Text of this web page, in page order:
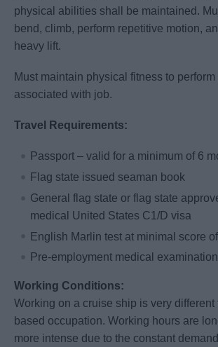
physical abilities shall be maintained.
bend, climb, perform repetitive motion,
heavy lift.
Must maintain physical fitness to perform
associated with job.
Travel Requirements:
Passport – valid for a minimum of 6
Flag state issued seaman book
General flag state or flag state
medical United States C1/D visa
English Marlin test at minimal score
Pre-employment medical examination
Working Conditions:
Working on a cruise ship is very different
based occupation. Working hours are
more intense due to the constant